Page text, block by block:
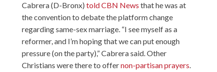
Cabrera (D-Bronx) told CBN News that he was at
the convention to debate the platform change
regarding same-sex marriage. “I see myself as a
reformer, and I’m hoping that we can put enough
pressure (on the party),” Cabrera said. Other
Christians were there to offernon-partisan prayers.